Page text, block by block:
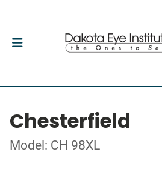
Chesterfield
Model: CH 98XL